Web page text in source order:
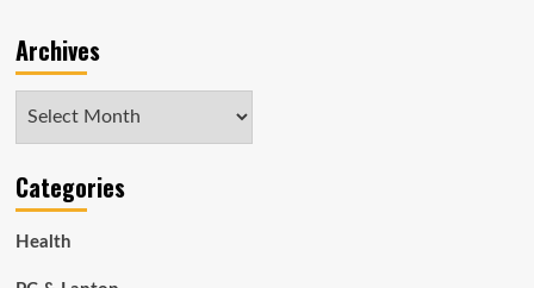
Archives
Categories
Health